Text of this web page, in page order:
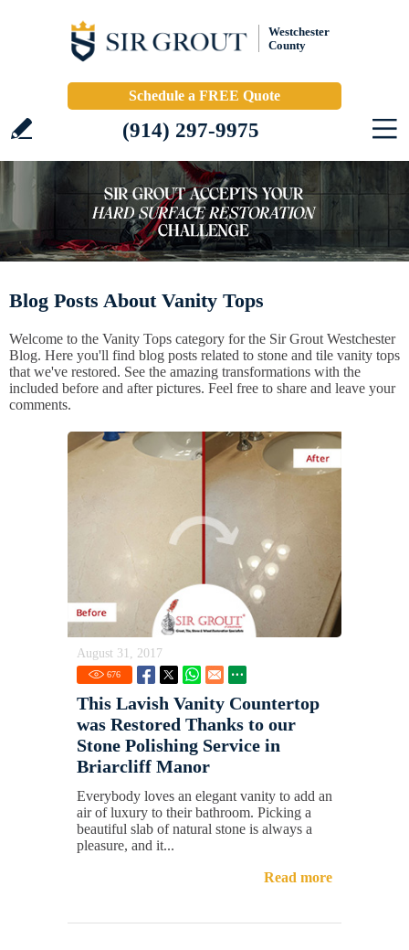
Westchester
County
Schedule a FREE Quote
(914) 297-9975
Blog Posts About Vanity Tops
Welcome to the Vanity Tops category for the Sir Grout Westchester
Blog. Here you'll find blog posts related to stone and tile vanity tops
that we've restored. See the amazing transformations with the
included before and after pictures. Feel free to share and leave your
comments.
August 31, 2017
676
This Lavish Vanity Countertop
was Restored Thanks to our
Stone Polishing Service in
Briarcliff Manor
Everybody loves an elegant vanity to add an
air of luxury to their bathroom. Picking a
beautiful slab of natural stone is always a
pleasure, and it...
Read more